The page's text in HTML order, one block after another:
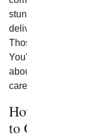
stunning foliage
delivery allows
Those that are
You'll want to take
about them to
care for them.
How Do I
to Give?